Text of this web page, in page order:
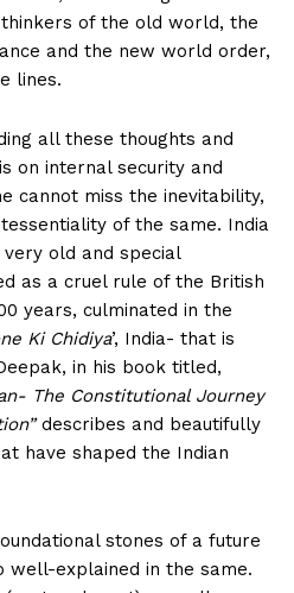
of the old world, the
and the new world order,
lines.
all these thoughts and
on internal security and
cannot miss the inevitability,
of the same. India
old and special
as a cruel rule of the British
years, culminated in the
Ki Chidiya’, India- that is
in his book titled,
The Constitutional Journey
describes and beautifully
have shaped the Indian
stones of a future
well-explained in the same.